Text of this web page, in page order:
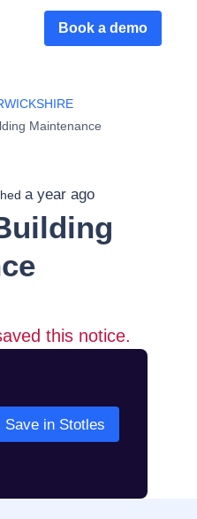
Book a demo
Maintenance
a year ago
this notice.
Save in Stotles